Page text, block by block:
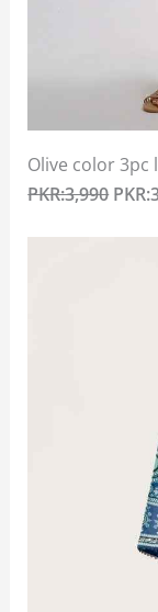
Olive color
PKR:3,990